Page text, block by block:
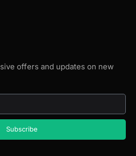
offers and updates on new
Subscribe